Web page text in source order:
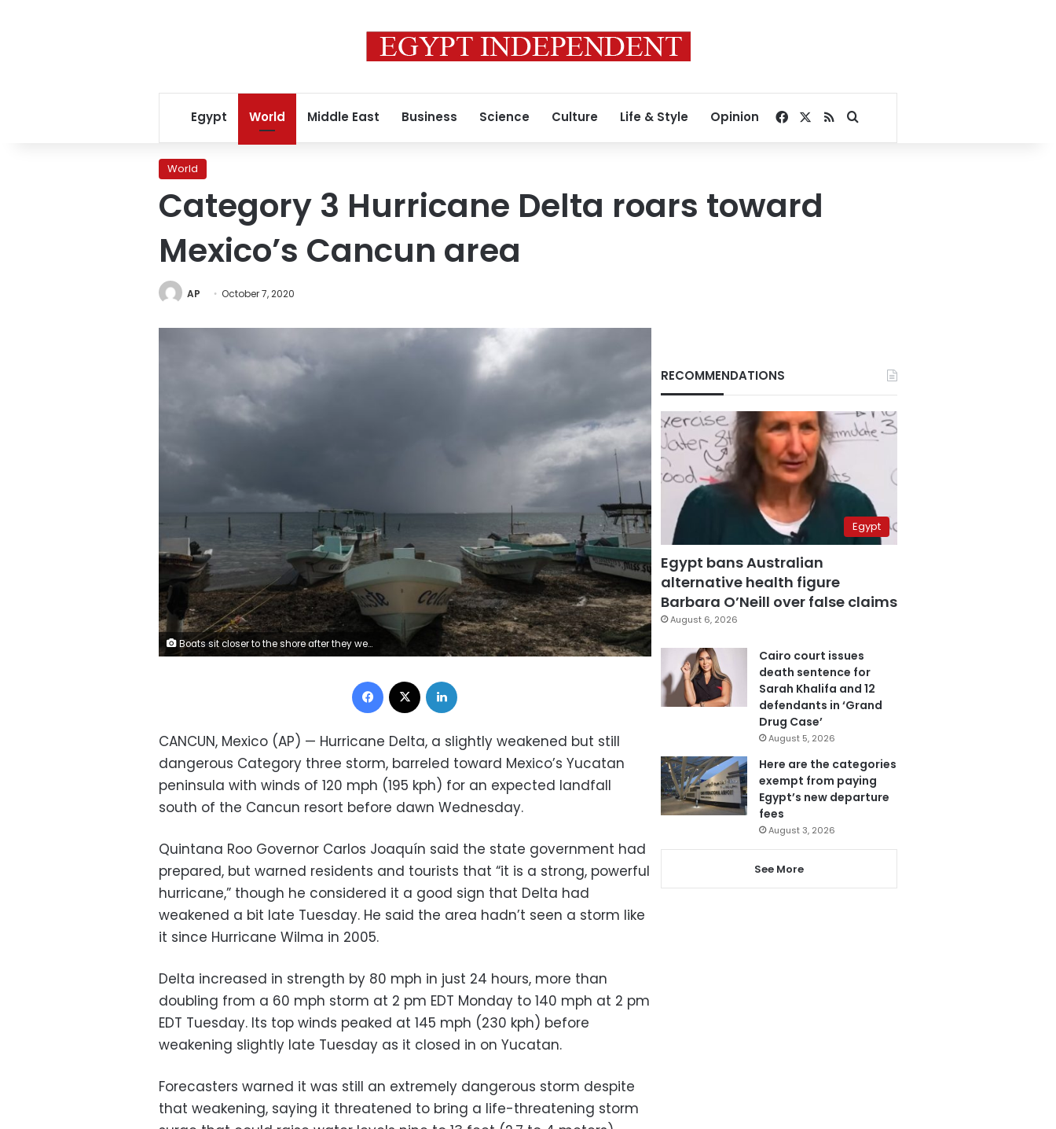
Egypt World Middle East Business Science Culture Life & Style Opinion Facebook
RSSSearch for
World
Category 3 Hurricane Delta roars toward
Mexico’s Cancun area
AP October 7, 2020
Boats sit closer to the shore after they were secured by fishermen preparing for the arrival of Hurricane Delta in Puerto Juarez, Cancun, Mexico, Tuesday, Oct. 6, 2020. Hurricane Delta rapidly intensified into a potentially catastrophic Category 4 hurricane Tuesday on a course to hammer southeastern Mexico and then continue on to the U.S. Gulf coast this week. (AP Photo/Victor Ruiz Garcia)
Facebook
CANCUN, Mexico (AP) — Hurricane Delta, a slightly weakened but still
dangerous Category three storm, barreled toward Mexico’s Yucatan
peninsula with winds of 120 mph (195 kph) for an expected landfall
south of the Cancun resort before dawn Wednesday.
Quintana Roo Governor Carlos Joaquín said the state government had
prepared, but warned residents and tourists that “it is a strong, powerful
hurricane,” though he considered it a good sign that Delta had
weakened a bit late Tuesday. He said the area hadn’t seen a storm like
it since Hurricane Wilma in 2005.
Delta increased in strength by 80 mph in just 24 hours, more than
doubling from a 60 mph storm at 2 pm EDT Monday to 140 mph at 2 pm
EDT Tuesday. Its top winds peaked at 145 mph (230 kph) before
weakening slightly late Tuesday as it closed in on Yucatan.
Forecasters warned it was still an extremely dangerous storm despite
that weakening, saying it threatened to bring a life-threatening storm
RECOMMENDATIONS
Egypt
Egypt bans Australian
alternative health figure
Barbara O’Neill over false claims
August 6, 2026
Cairo court issues
death sentence for
Sarah Khalifa and 12
defendants in ‘Grand
Drug Case’
August 5, 2026
Here are the categories
exempt from paying
Egypt’s new departure
fees
August 3, 2026
See More